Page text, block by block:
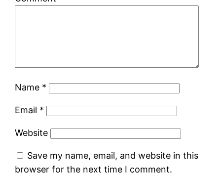
Name *
Email *
Website
Save my name, email, and website in this
browser for the next time I comment.